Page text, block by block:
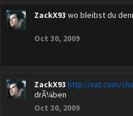
ZackX93 wo bleibst du
Oct 30, 2009
ZackX93 http://xat.com/
drÃ¼ben
Oct 30, 2009